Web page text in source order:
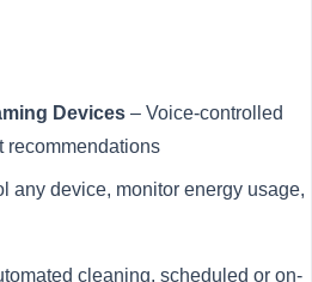
Devices – Voice-controlled
recommendations
any device, monitor energy usage,
cleaning, scheduled or on-